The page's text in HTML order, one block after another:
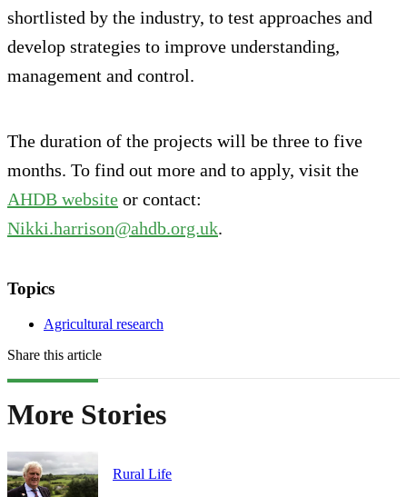
shortlisted by the industry, to test approaches and
develop strategies to improve understanding,
management and control.
The duration of the projects will be three to five
months. To find out more and to apply, visit the
AHDB website or contact:
Nikki.harrison@ahdb.org.uk.
Topics
Agricultural research
Share this article
More Stories
Rural Life